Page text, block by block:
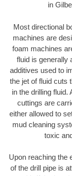
in
Most directional
machines are
foam machines
fluid is generally
additives used to
the jet of fluid cuts
in the drilling fluid.
cuttings are
either allowed to
mud cleaning
toxic
Upon reaching the
of the drill pipe is